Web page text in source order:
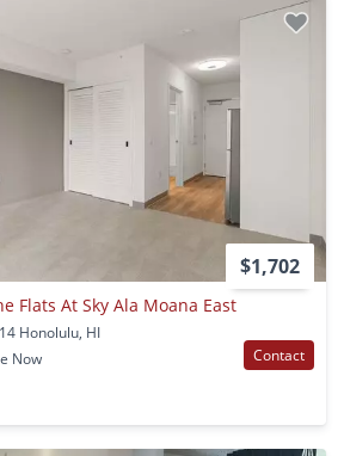
$1,702
Flats At Sky Ala Moana East
Honolulu, HI
Now Contact